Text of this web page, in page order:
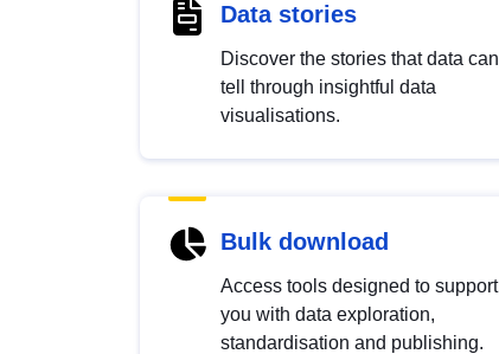
Data stories
Discover the stories that data can
tell through insightful data
visualisations.
Bulk download
Access tools designed to support
you with data exploration,
standardisation and publishing.